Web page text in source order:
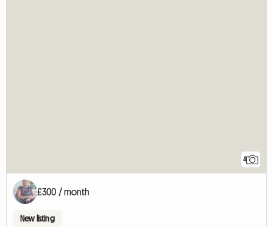
4
£300 / month
New listing